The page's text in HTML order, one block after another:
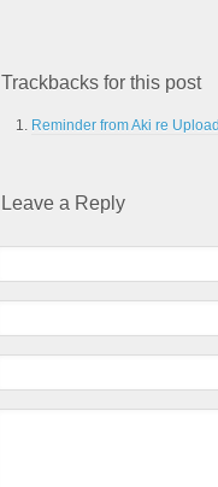
Trackbacks for this post
Reminder from Aki re
Leave a Reply